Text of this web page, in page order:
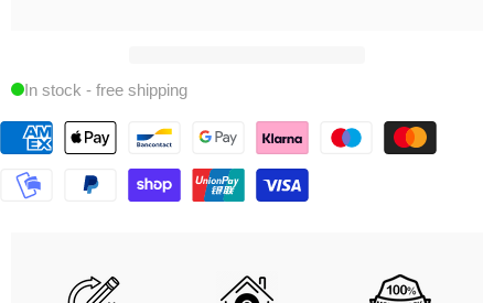
In stock - free shipping